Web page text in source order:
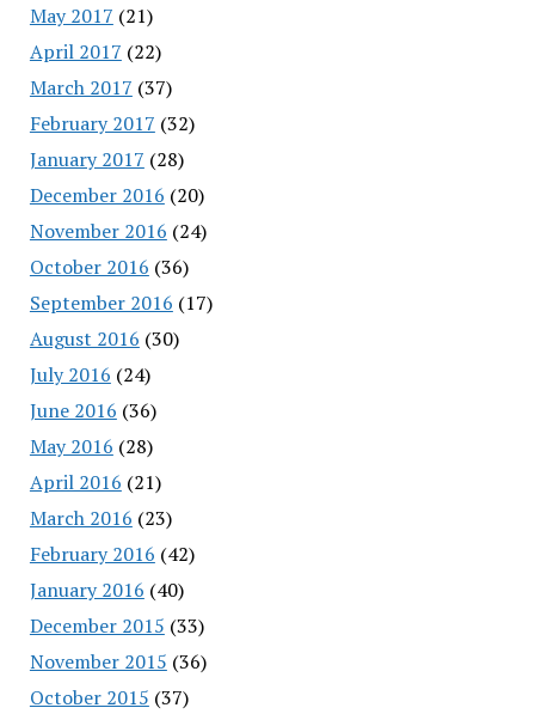
May 2017 (21)
April 2017 (22)
March 2017 (37)
February 2017 (32)
January 2017 (28)
December 2016 (20)
November 2016 (24)
October 2016 (36)
September 2016 (17)
August 2016 (30)
July 2016 (24)
June 2016 (36)
May 2016 (28)
April 2016 (21)
March 2016 (23)
February 2016 (42)
January 2016 (40)
December 2015 (33)
November 2015 (36)
October 2015 (37)